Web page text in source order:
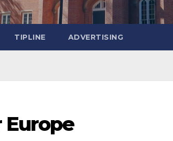
TIPLINE ADVERTISING
Europe